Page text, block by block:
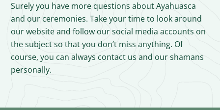
Surely you have more questions about Ayahuasca
and our ceremonies. Take your time to look around
our website and follow our social media accounts on
the subject so that you don’t miss anything. Of
course, you can always contact us and our shamans
personally.